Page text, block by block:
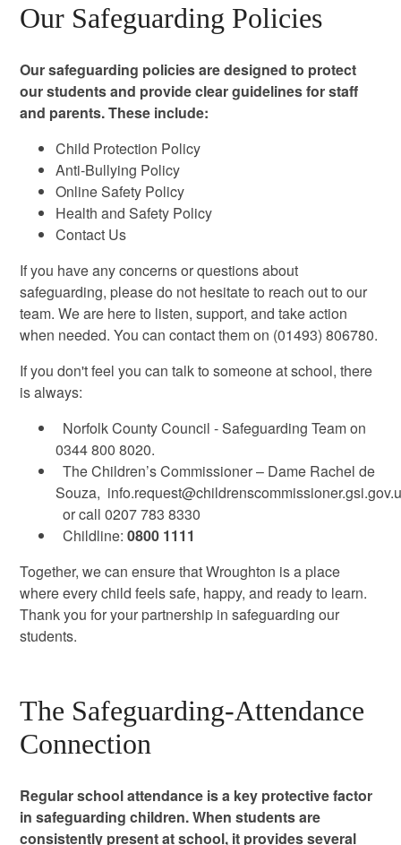
Our Safeguarding Policies
Our safeguarding policies are designed to protect
our students and provide clear guidelines for staff
and parents. These include:
Child Protection Policy
Anti-Bullying Policy
Online Safety Policy
Health and Safety Policy
Contact Us
If you have any concerns or questions about
safeguarding, please do not hesitate to reach out to our
team. We are here to listen, support, and take action
when needed. You can contact them on (01493) 806780.
If you don't feel you can talk to someone at school, there
is always:
Norfolk County Council - Safeguarding Team on
0344 800 8020.
The Children’s Commissioner – Dame Rachel de
Souza,
or call 0207 783 8330
Childline:0800 1111
Together, we can ensure that Wroughton is a place
where every child feels safe, happy, and ready to learn.
Thank you for your partnership in safeguarding our
students.
The Safeguarding-Attendance
Connection
Regular school attendance is a key protective factor
in safeguarding children. When students are
consistently present at school, it provides several